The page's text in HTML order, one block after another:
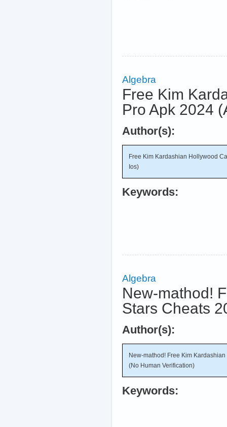
Algebra
Free Kim
Pro Apk 2024
Author(s):
Free Kim Kardashian Hollywood
Ios)
Keywords:
Algebra
New-mathod!
Stars Cheats
Author(s):
New-mathod! Free Kim
(No Human Verification)
Keywords: